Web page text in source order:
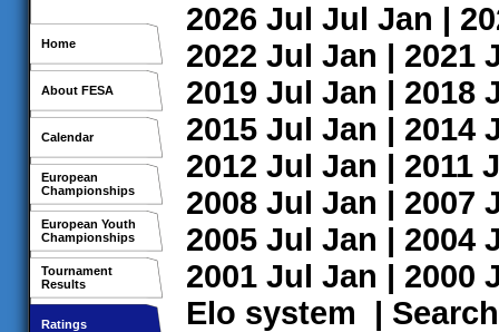
Home
About FESA
Calendar
European
Championships
European Youth
Championships
Tournament
Results
Ratings
2026 Jul Jul Jan |
2022 Jul Jan | 2021
2019 Jul Jan | 2018
2015 Jul Jan | 2014
2012 Jul Jan | 2011
2008 Jul Jan | 2007
2005 Jul Jan | 2004
2001 Jul Jan | 2000
Elo system | Search